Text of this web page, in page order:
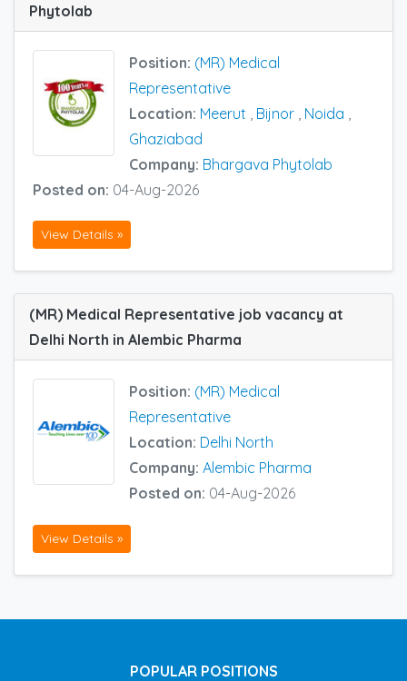
Phytolab
Position: (MR) Medical
Representative
Location: Meerut Bijnor Noida
Ghaziabad
Company: Bhargava Phytolab
Posted on: 04-Aug-2026
View Details »
(MR) Medical Representative job vacancy at
Delhi North in Alembic Pharma
Position: (MR) Medical
Representative
Location: Delhi North
Company: Alembic Pharma
Posted on: 04-Aug-2026
View Details »
POPULAR POSITIONS